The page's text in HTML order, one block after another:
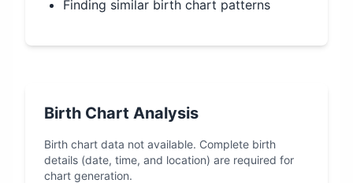
Finding similar birth chart patterns
Birth Chart Analysis
Birth chart data not available. Complete birth
details (date, time, and location) are required for
chart generation.